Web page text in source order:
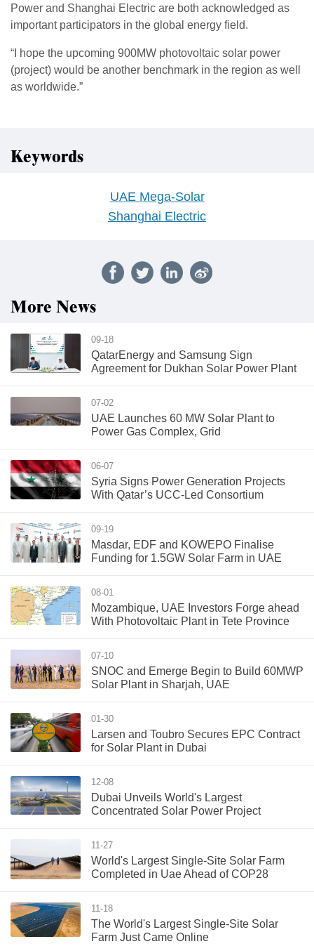
Power and Shanghai Electric are both acknowledged as
important participators in the global energy field.
“I hope the upcoming 900MW photovoltaic solar power
(project) would be another benchmark in the region as well
as worldwide.”
Keywords
UAE Mega-Solar
Shanghai Electric
More News
09-18
QatarEnergy and Samsung Sign
Agreement for Dukhan Solar Power Plant
07-02
UAE Launches 60 MW Solar Plant to
Power Gas Complex, Grid
06-07
Syria Signs Power Generation Projects
With Qatar’s UCC-Led Consortium
09-19
Masdar, EDF and KOWEPO Finalise
Funding for 1.5GW Solar Farm in UAE
08-01
Mozambique, UAE Investors Forge ahead
With Photovoltaic Plant in Tete Province
07-10
SNOC and Emerge Begin to Build 60MWP
Solar Plant in Sharjah, UAE
01-30
Larsen and Toubro Secures EPC Contract
for Solar Plant in Dubai
12-08
Dubai Unveils World's Largest
Concentrated Solar Power Project
11-27
World's Largest Single-Site Solar Farm
Completed in Uae Ahead of COP28
11-18
The World's Largest Single-Site Solar
Farm Just Came Online